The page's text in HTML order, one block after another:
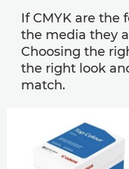
If CMYK are the
the media they
Choosing the
the right look
match.